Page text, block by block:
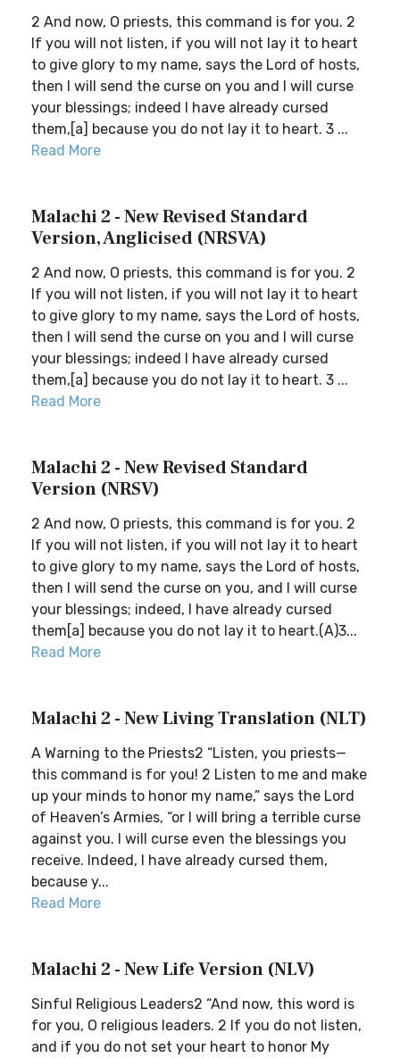
2 And now, O priests, this command is for you. 2
If you will not listen, if you will not lay it to heart
to give glory to my name, says the Lord of hosts,
then I will send the curse on you and I will curse
your blessings; indeed I have already cursed
them,[a] because you do not lay it to heart. 3 ...
Read More
Malachi 2 - New Revised Standard
Version, Anglicised (NRSVA)
2 And now, O priests, this command is for you. 2
If you will not listen, if you will not lay it to heart
to give glory to my name, says the Lord of hosts,
then I will send the curse on you and I will curse
your blessings; indeed I have already cursed
them,[a] because you do not lay it to heart. 3 ...
Read More
Malachi 2 - New Revised Standard
Version (NRSV)
2 And now, O priests, this command is for you. 2
If you will not listen, if you will not lay it to heart
to give glory to my name, says the Lord of hosts,
then I will send the curse on you, and I will curse
your blessings; indeed, I have already cursed
them[a] because you do not lay it to heart.(A)3...
Read More
Malachi 2 - New Living Translation (NLT)
A Warning to the Priests2 “Listen, you priests—
this command is for you! 2 Listen to me and make
up your minds to honor my name,” says the Lord
of Heaven’s Armies, “or I will bring a terrible curse
against you. I will curse even the blessings you
receive. Indeed, I have already cursed them,
because y...
Read More
Malachi 2 - New Life Version (NLV)
Sinful Religious Leaders2 “And now, this word is
for you, O religious leaders. 2 If you do not listen,
and if you do not set your heart to honor My